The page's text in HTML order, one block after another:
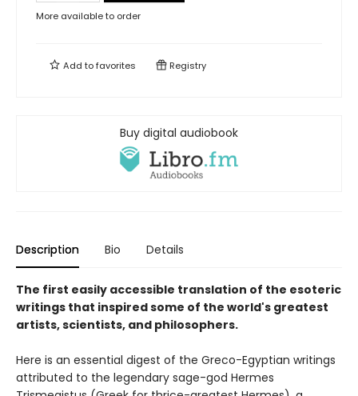
More available to order
Add tofavorites Registry
Buy digital audiobook
Description Bio Details
The first easily accessible translation of the esoteric
writings that inspired some of the world's greatest
artists, scientists, and philosophers.
Here is an essential digest of the Greco-Egyptian writings
attributed to the legendary sage-god Hermes